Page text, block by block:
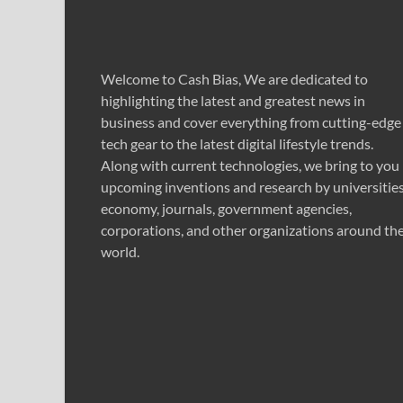
Welcome to Cash Bias, We are dedicated to
highlighting the latest and greatest news in
business and cover everything from cutting-edge
tech gear to the latest digital lifestyle trends.
Along with current technologies, we bring to you
upcoming inventions and research by
economy, journals, government agencies,
corporations, and other organizations around
world.